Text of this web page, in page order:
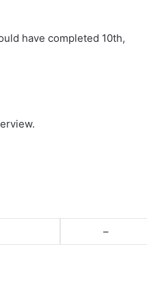
have completed 10th,
–